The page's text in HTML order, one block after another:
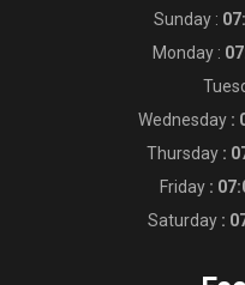
Sunday :
Monday :
Wednesday:
Thursday:
Friday:
Saturday: